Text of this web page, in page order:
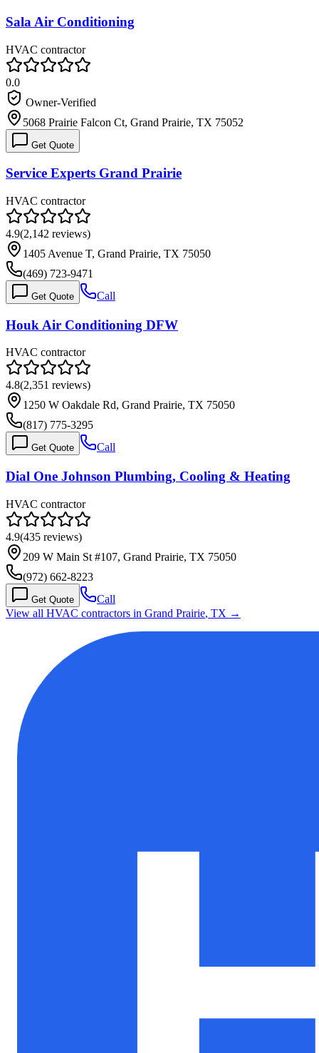
Sala Air Conditioning
HVAC contractor
0.0
Owner-Verified
5068 Prairie Falcon Ct, Grand Prairie, TX 75052
Get Quote
Service Experts Grand Prairie
HVAC contractor
4.9(2,142 reviews)
1405 Avenue T, Grand Prairie, TX 75050
(469) 723-9471
Get Quote Call
Houk Air Conditioning DFW
HVAC contractor
4.8(2,351 reviews)
1250 W Oakdale Rd, Grand Prairie, TX 75050
(817) 775-3295
Get Quote Call
Dial One Johnson Plumbing, Cooling & Heating
HVAC contractor
4.9(435 reviews)
209 W Main St #107, Grand Prairie, TX 75050
(972) 662-8223
Get Quote
Call
View all HVAC contractors in Grand Prairie, TX →